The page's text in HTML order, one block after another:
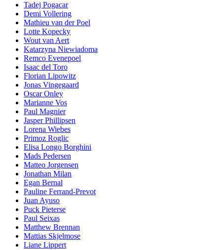
Tadej Pogacar
Demi Vollering
Mathieu van der Poel
Lotte Kopecky
Wout van Aert
Katarzyna Niewiadoma
Remco Evenepoel
Isaac del Toro
Florian Lipowitz
Jonas Vingegaard
Oscar Onley
Marianne Vos
Paul Magnier
Jasper Phillipsen
Lorena Wiebes
Primoz Roglic
Elisa Longo Borghini
Mads Pedersen
Matteo Jorgensen
Jonathan Milan
Egan Bernal
Pauline Ferrand-Prevot
Juan Ayuso
Puck Pieterse
Paul Seixas
Matthew Brennan
Mattias Skjelmose
Liane Lippert